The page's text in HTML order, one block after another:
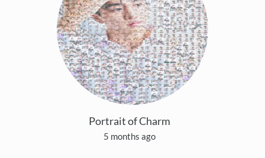
Portrait of Charm
5 months ago